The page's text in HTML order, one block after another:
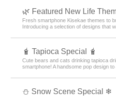
🌿 Featured New Life
Fresh smartphone Kisekae themes to
Introducing a selection of designs that
🧋 Tapioca Special 🧋
Cute bears and cats drinking tapioca
smartphone! A handsome pop design
⛄ Snow Scene Special ❄